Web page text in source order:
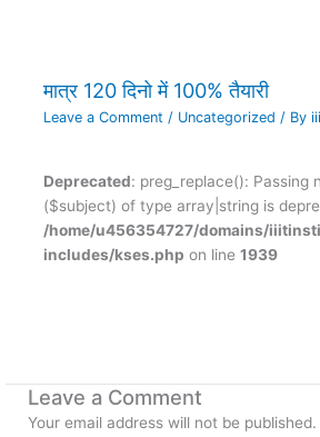
मात्र 120 दिनो में 100% तैयारी
Leave a Comment / Uncategorized / By
Deprecated: preg_replace(): Passing
($subject) of type array|string is
/home/u456354727/domains/
includes/kses.php on line1939
Leave a Comment
Your email address will not be published.